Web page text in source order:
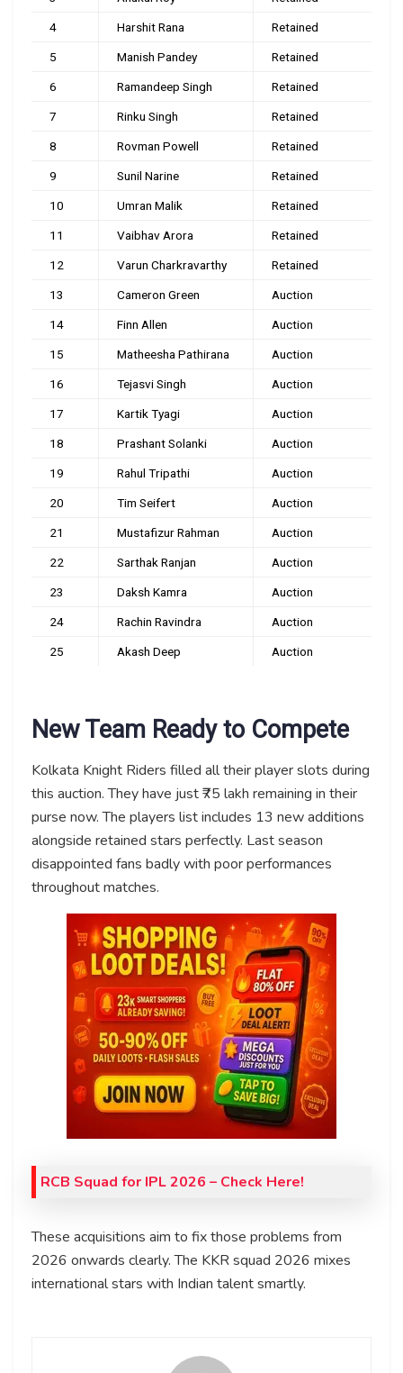
4 Harshit Rana Retained
5 Manish Pandey Retained
6 Ramandeep Singh Retained
7 Rinku Singh Retained
8 Rovman Powell Retained
9 Sunil Narine Retained
10 Umran Malik Retained
11 Vaibhav Arora Retained
12 Varun Charkravarthy Retained
13 Cameron Green Auction
14 Finn Allen Auction
15 Matheesha Pathirana Auction
16 Tejasvi Singh Auction
17 Kartik Tyagi Auction
18 Prashant Solanki Auction
19 Rahul Tripathi Auction
20 Tim Seifert Auction
21 Mustafizur Rahman Auction
22 Sarthak Ranjan Auction
23 Daksh Kamra Auction
24 Rachin Ravindra Auction
25 Akash Deep Auction
New Team Ready to Compete
Kolkata Knight Riders filled all their player slots during
this auction. They have just ₹75 lakh remaining in their
purse now. The players list includes 13 new additions
alongside retained stars perfectly. Last season
disappointed fans badly with poor performances
throughout matches.
RCB Squad for IPL 2026 – Check Here!
These acquisitions aim to fix those problems from
2026 onwards clearly. The KKR squad 2026 mixes
international stars with Indian talent smartly.